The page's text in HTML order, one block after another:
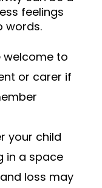
feelings
words.
welcome to
or carer if
your child
in a space
loss may